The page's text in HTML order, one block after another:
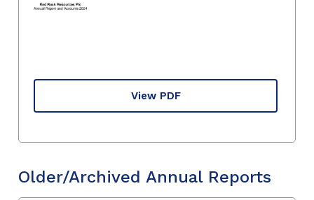
View PDF
Older/Archived Annual Reports